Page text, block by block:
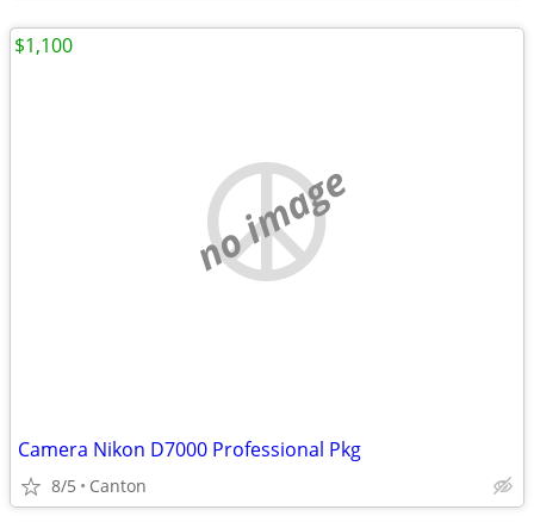
no image
Camera Nikon D7000 Professional Pkg
8/5 Canton
$1,100